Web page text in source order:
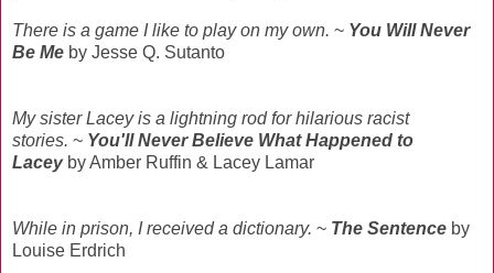
There is a game I like to play on my own. ~ You Will Never
Be Me by Jesse Q. Sutanto
My sister Lacey is a lightning rod for hilarious racist
stories. ~ You'll Never Believe What Happened to
Laceyby Amber Ruffin & Lacey Lamar
While in prison, I received a dictionary. ~ The Sentence by
Louise Erdrich